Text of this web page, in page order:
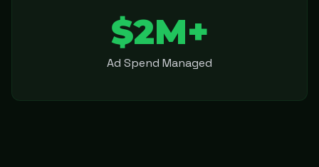
$2M+
Ad Spend Managed